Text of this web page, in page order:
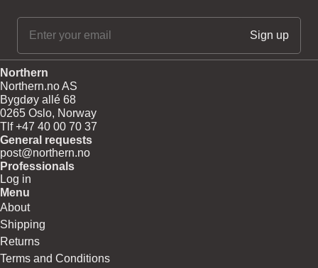
Northern
Northern.no AS
Bygdøy allé 68
0265 Oslo, Norway
Tlf +47 40 00 70 37
General requests
post@northern.no
Professionals
Log in
Menu
About
Shipping
Returns
Terms and Conditions